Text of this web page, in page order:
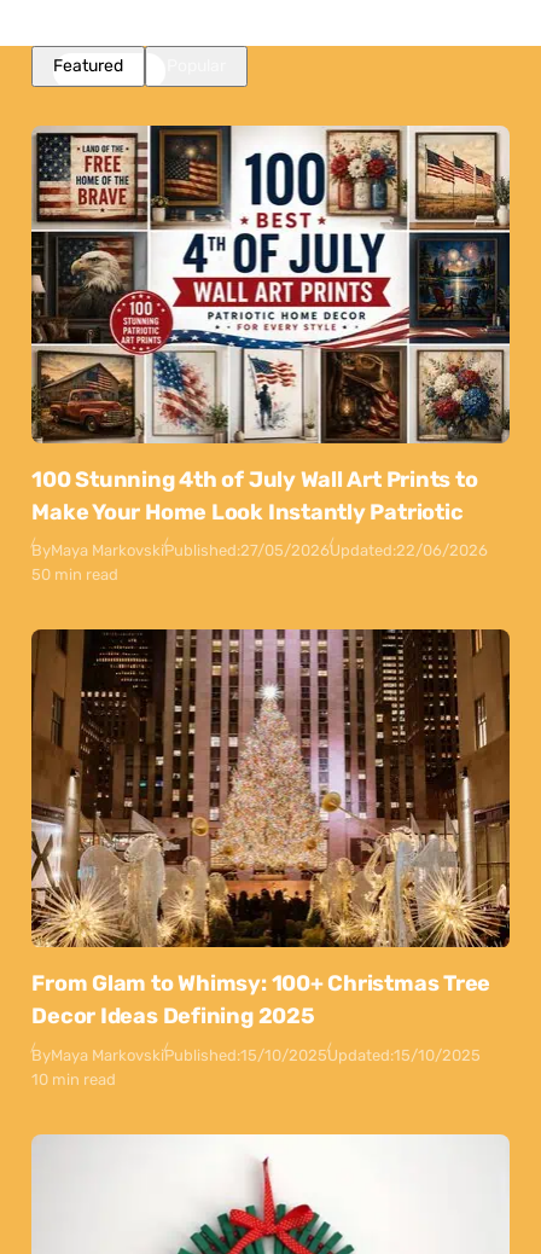
Featured
100 Stunning 4th of July Wall Art Prints to
Make Your Home Look Instantly Patriotic
ByMaya MarkovskiPublished:27/05/2026Updated:22/06/2026
50 min read
From Glam to Whimsy: 100+ Christmas Tree
Decor Ideas Defining 2025
ByMaya MarkovskiPublished:15/10/2025Updated:15/10/2025
10 min read